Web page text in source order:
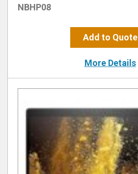
NBHP08
Add to Quote
More Details